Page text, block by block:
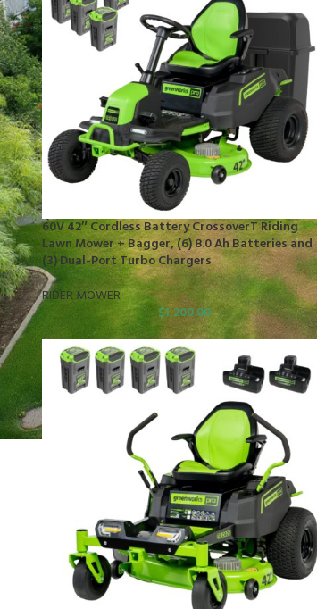
60V 42″ Cordless Battery CrossoverT Riding
Lawn Mower + Bagger, (6) 8.0 Ah Batteries and
(3) Dual-Port Turbo Chargers
RIDER MOWER
$1,200.00